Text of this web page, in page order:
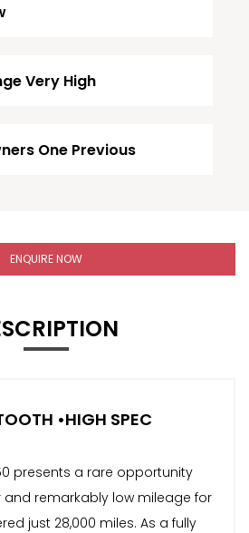
Very High
One Previous
ENQUIRE NOW
•HIGH SPEC
presents a rare opportunity
and remarkably low mileage for
just 28,000 miles. As a fully